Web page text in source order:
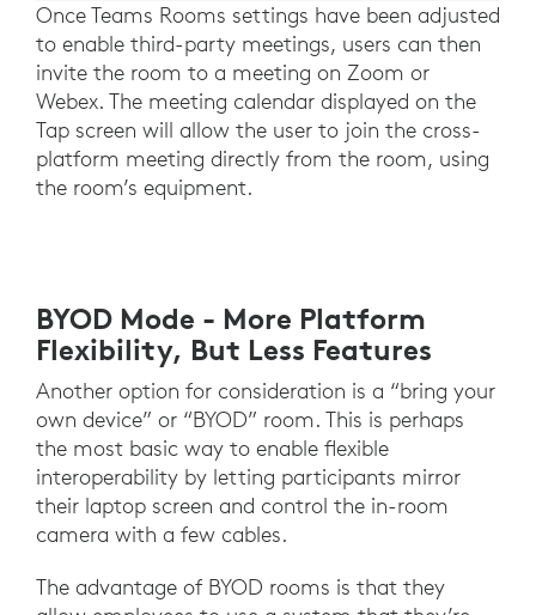
Once Teams Rooms settings have been adjusted
to enable third-party meetings, users can then
invite the room to a meeting on Zoom or
Webex. The meeting calendar displayed on the
Tap screen will allow the user to join the cross-
platform meeting directly from the room, using
the room’s equipment.
BYOD Mode - More Platform
Flexibility, But Less Features
Another option for consideration is a “bring your
own device” or “BYOD” room. This is perhaps
the most basic way to enable flexible
interoperability by letting participants mirror
their laptop screen and control the in-room
camera with a few cables.
The advantage of BYOD rooms is that they